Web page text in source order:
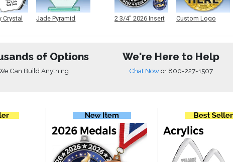
Crystal
Jade Pyramid
2 3/4" 2026 Insert
Custom Logo
of Options
Can Build Anything
We're Here to Help
Chat Nowor 800-227-1507